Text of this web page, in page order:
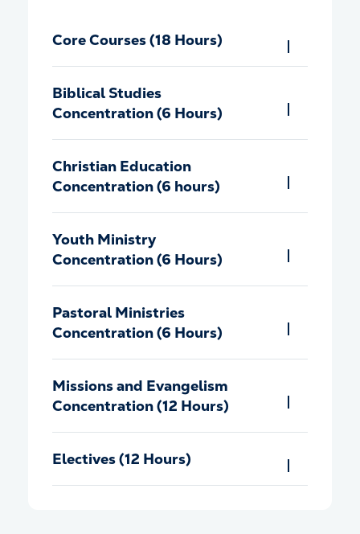
Core Courses (18 Hours)
Biblical Studies
Concentration (6 Hours)
Christian Education
Concentration (6 hours)
Youth Ministry
Concentration (6 Hours)
Pastoral Ministries
Concentration (6 Hours)
Missions and Evangelism
Concentration (12 Hours)
Electives (12 Hours)